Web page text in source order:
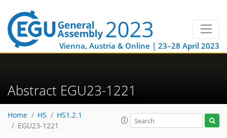
Vienna, Austria & Online | 23–28 April 2023
Abstract EGU23-1221
Home HS
HS1.2.1
EGU23-1221